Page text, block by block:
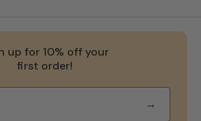
up for 10% off your
first order!
→